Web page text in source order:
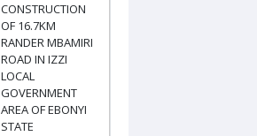
CONSTRUCTION
OF 16.7KM
RANDER MBAMIRI
ROAD IN IZZI
LOCAL
GOVERNMENT
AREA OF EBONYI
STATE